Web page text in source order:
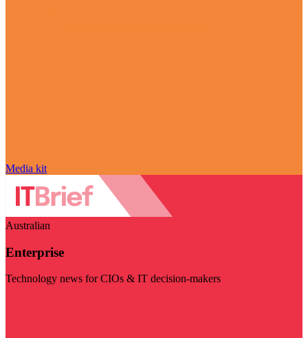
Media kit
Australian
Enterprise
Technology news for CIOs & IT decision-makers